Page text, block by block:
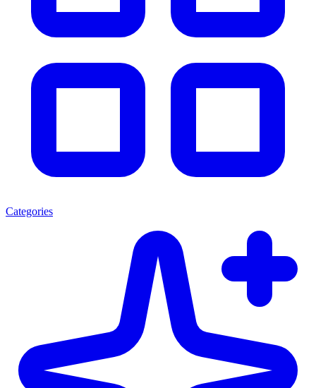
Categories